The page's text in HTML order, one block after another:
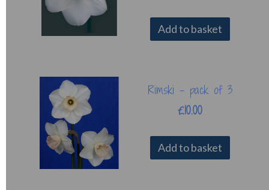
Add to basket
Rimski - pack of 3
£10.00
Add to basket